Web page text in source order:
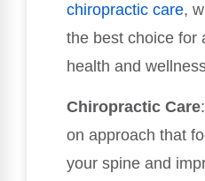
chiropractic care,
the best choice for
health and
Chiropractic Care
on approach that
your spine and